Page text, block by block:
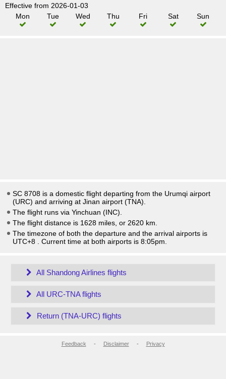
Effective from 2026-01-03
Mon
Tue Wed Thu Fri Sat Sun
SC 8708 is a domestic flight departing from the Urumqi airport
(URC) and arriving at Jinan airport (TNA).
The flight runs via Yinchuan (INC).
The flight distance is 1628 miles, or 2620 km.
The timezone of both the departure and the arrival airports is
UTC+8
. Current time at both airports is 8:05pm
All Shandong Airlines flights
All URC-TNA flights
Return (TNA-URC) flights
Feedback - Disclaimer- Privacy